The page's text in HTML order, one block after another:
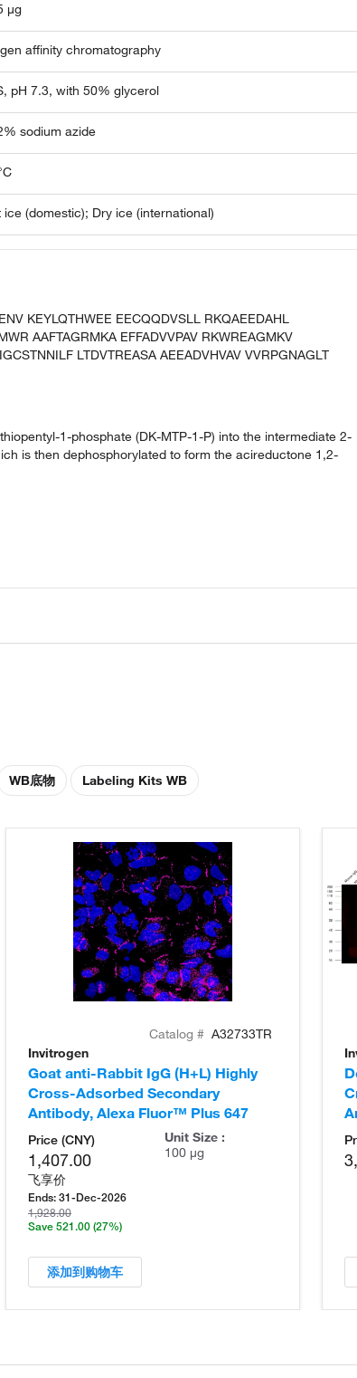
µg
affinity chromatography
pH 7.3, with 50% glycerol
sodium azide
ice (domestic); Dry ice (international)
KEYLQTHWEE EECQQDVSLL RKQAEEDAHL
AAFTAGRMKA EFFADVVPAV RKWREAGMKV
LTDVTREASA AEEADVHVAV VVRPGNAGLT
1-phosphate (DK-MTP-1-P) into the intermediate 2-
is then dephosphorylated to form the acireductone 1,2-
WB底物 Labeling Kits WB
Catalog # A32733TR
Invitrogen
Goat anti-Rabbit IgG (H+L) Highly
Cross-Adsorbed Secondary
Antibody, Alexa Fluor™ Plus 647
Price (CNY)
1,407.00
飞享价
Ends: 31-Dec-2026
1,928.00
Save 521.00 (27%)
Unit Size :
100 µg
添加到购物车